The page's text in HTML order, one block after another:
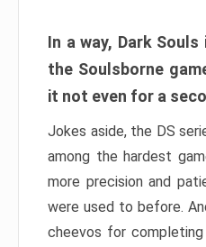
In a way, Dark
the Soulsborne
it not even for a
Jokes aside, the DS
among the hardest
more precision and
were used to before.
cheevos for